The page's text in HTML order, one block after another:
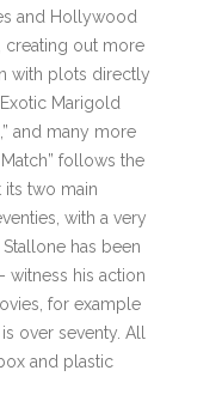
and Hollywood
creating out more
with plots directly
Marigold
and many more
follows the
its two main
with a very
has been
witness his action
for example
over seventy. All
and plastic